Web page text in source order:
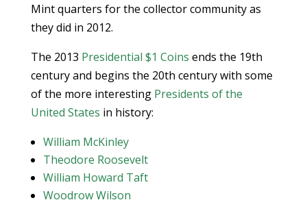
Mint quarters for the collector community as
they did in 2012.
The 2013 Presidential $1 Coins ends the 19th
century and begins the 20th century with some
of the more interesting Presidents of the
United States in history:
William McKinley
Theodore Roosevelt
William Howard Taft
Woodrow Wilson